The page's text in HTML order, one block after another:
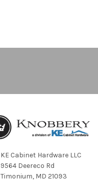
KE Cabinet Hardware LLC
9564 Deereco Rd
Timonium, MD 21093